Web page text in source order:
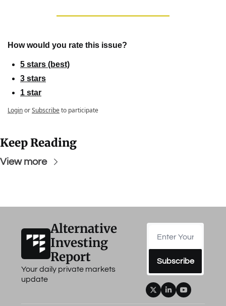
How would you rate this issue?
5 stars (best)
3 stars
1 star
LoginorSubscribeto participate
Keep Reading
View more
Alternative
Investing
Report
Your daily private markets
update
Subscribe